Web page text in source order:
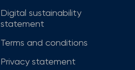
Digital sustainability
statement
Terms and conditions
Privacy statement